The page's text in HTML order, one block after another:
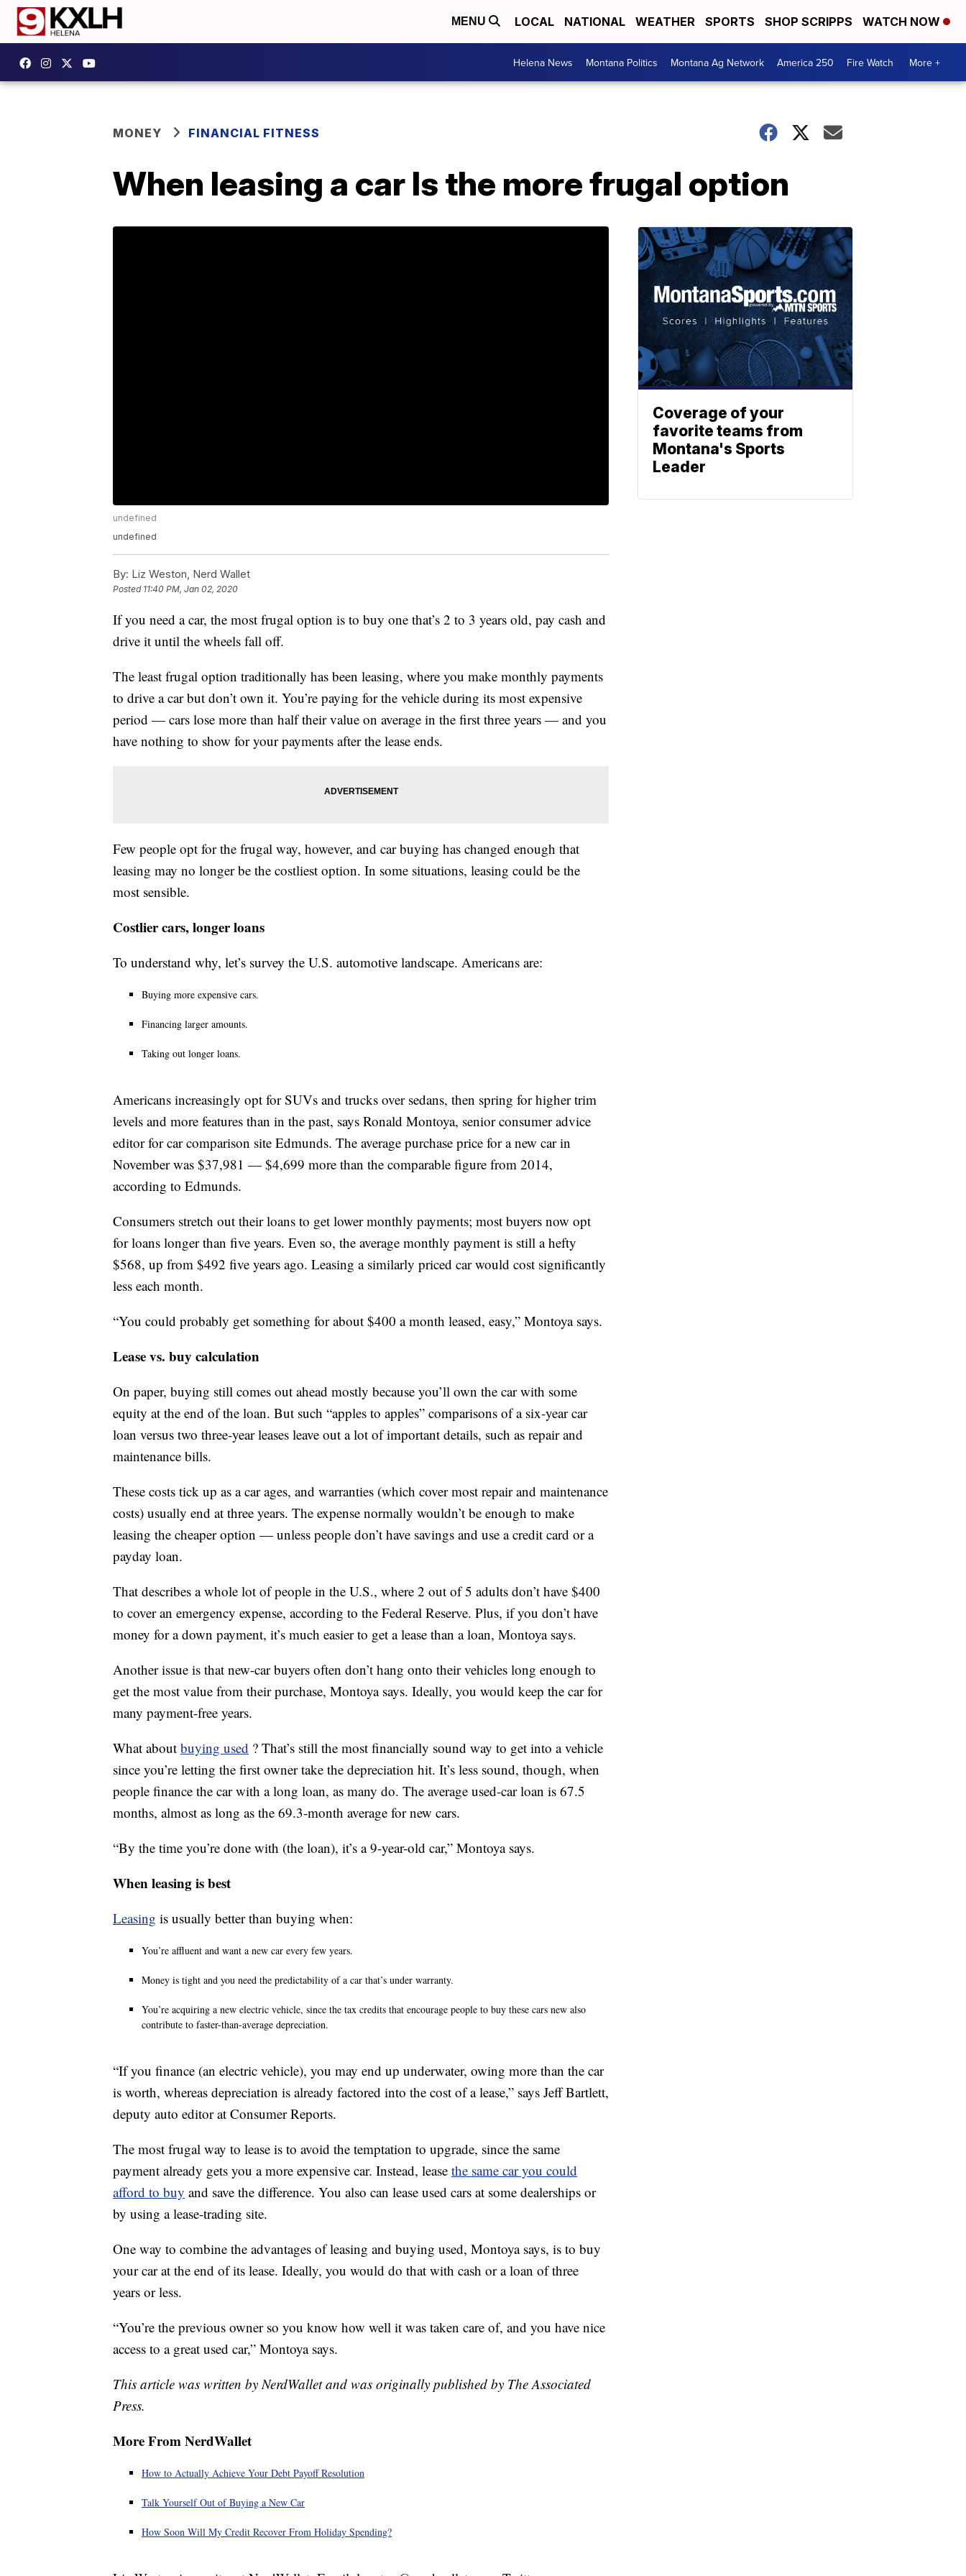
MENU LOCAL NATIONAL WEATHER SPORTS SHOP SCRIPPS WATCH NOW
Helena News Montana Politics Montana Ag Network America 250 Fire Watch More +
MONEY FINANCIAL FITNESS
When leasing a car Is the more frugal option
undefined
undefined
By: Liz Weston, Nerd Wallet
Posted 11:40 PM, Jan 02, 2020
If you need a car, the most frugal option is to buy one that’s 2 to 3 years old, pay cash and
drive it until the wheels fall off.
The least frugal option traditionally has been leasing, where you make monthly payments
to drive a car but don’t own it. You’re paying for the vehicle during its most expensive
period — cars lose more than half their value on average in the first three years — and you
have nothing to show for your payments after the lease ends.
Few people opt for the frugal way, however, and car buying has changed enough that
leasing may no longer be the costliest option. In some situations, leasing could be the
most sensible.
Costlier cars, longer loans
To understand why, let’s survey the U.S. automotive landscape. Americans are:
Buying more expensive cars.
Financing larger amounts.
Taking out longer loans.
Americans increasingly opt for SUVs and trucks over sedans, then spring for higher trim
levels and more features than in the past, says Ronald Montoya, senior consumer advice
editor for car comparison site Edmunds. The average purchase price for a new car in
November was $37,981 — $4,699 more than the comparable figure from 2014,
according to Edmunds.
Consumers stretch out their loans to get lower monthly payments; most buyers now opt
for loans longer than five years. Even so, the average monthly payment is still a hefty
$568, up from $492 five years ago. Leasing a similarly priced car would cost significantly
less each month.
“You could probably get something for about $400 a month leased, easy,” Montoya says.
Lease vs. buy calculation
On paper, buying still comes out ahead mostly because you’ll own the car with some
equity at the end of the loan. But such “apples to apples” comparisons of a six-year car
loan versus two three-year leases leave out a lot of important details, such as repair and
maintenance bills.
These costs tick up as a car ages, and warranties (which cover most repair and maintenance
costs) usually end at three years. The expense normally wouldn’t be enough to make
leasing the cheaper option — unless people don’t have savings and use a credit card or a
payday loan.
That describes a whole lot of people in the U.S., where 2 out of 5 adults don’t have $400
to cover an emergency expense, according to the Federal Reserve. Plus, if you don’t have
money for a down payment, it’s much easier to get a lease than a loan, Montoya says.
Another issue is that new-car buyers often don’t hang onto their vehicles long enough to
get the most value from their purchase, Montoya says. Ideally, you would keep the car for
many payment-free years.
What about buying used ? That’s still the most financially sound way to get into a vehicle
since you’re letting the first owner take the depreciation hit. It’s less sound, though, when
people finance the car with a long loan, as many do. The average used-car loan is 67.5
months, almost as long as the 69.3-month average for new cars.
“By the time you’re done with (the loan), it’s a 9-year-old car,” Montoya says.
When leasing is best
Leasing is usually better than buying when:
You’re affluent and want a new car every few years.
Money is tight and you need the predictability of a car that’s under warranty.
You’re acquiring a new electric vehicle, since the tax credits that encourage people to buy these cars new also
contribute to faster-than-average depreciation.
“If you finance (an electric vehicle), you may end up underwater, owing more than the car
is worth, whereas depreciation is already factored into the cost of a lease,” says Jeff Bartlett,
deputy auto editor at Consumer Reports.
The most frugal way to lease is to avoid the temptation to upgrade, since the same
payment already gets you a more expensive car. Instead, lease the same car you could
afford to buy and save the difference. You also can lease used cars at some dealerships or
by using a lease-trading site.
One way to combine the advantages of leasing and buying used, Montoya says, is to buy
your car at the end of its lease. Ideally, you would do that with cash or a loan of three
years or less.
“You’re the previous owner so you know how well it was taken care of, and you have nice
access to a great used car,” Montoya says.
This article was written by NerdWallet and was originally published by The Associated
Press.
More From NerdWallet
How to Actually Achieve Your Debt Payoff Resolution
Talk Yourself Out of Buying a New Car
How Soon Will My Credit Recover From Holiday Spending?
Coverage of your
favorite teams from
Montana's Sports
Leader